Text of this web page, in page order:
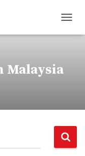
Malaysia